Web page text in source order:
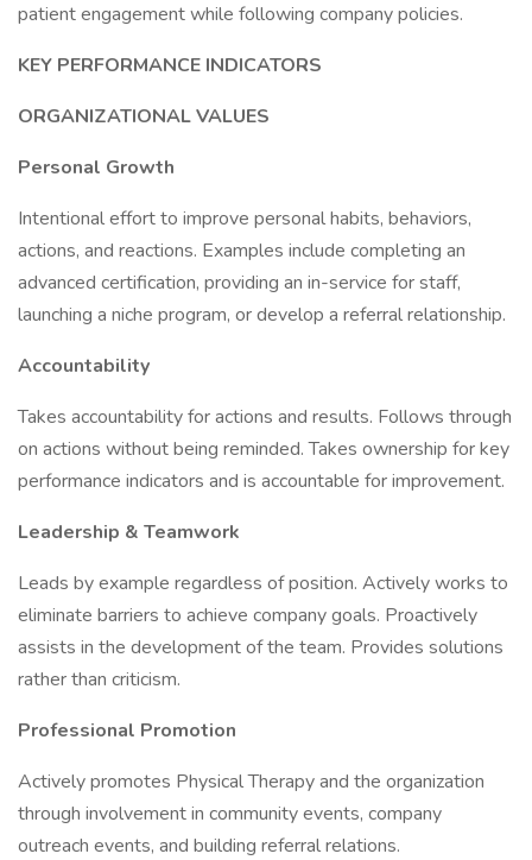
patient engagement while following company policies.
KEY PERFORMANCE INDICATORS
ORGANIZATIONAL VALUES
Personal Growth
Intentional effort to improve personal habits, behaviors,
actions, and reactions. Examples include completing an
advanced certification, providing an in-service for staff,
launching a niche program, or develop a referral relationship.
Accountability
Takes accountability for actions and results. Follows through
on actions without being reminded. Takes ownership for key
performance indicators and is accountable for improvement.
Leadership & Teamwork
Leads by example regardless of position. Actively works to
eliminate barriers to achieve company goals. Proactively
assists in the development of the team. Provides solutions
rather than criticism.
Professional Promotion
Actively promotes Physical Therapy and the organization
through involvement in community events, company
outreach events, and building referral relations.